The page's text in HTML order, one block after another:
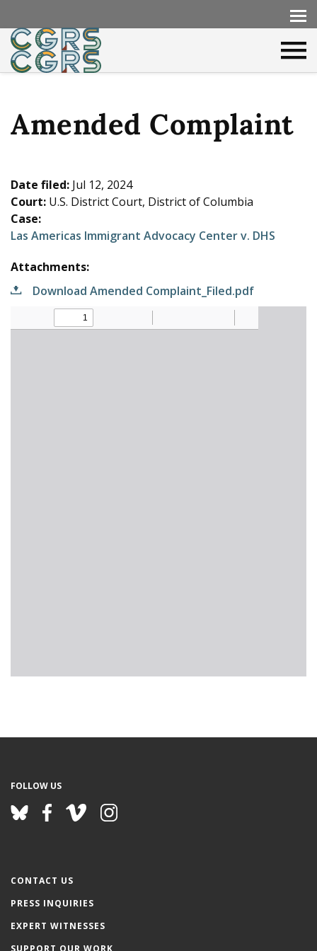
Amended Complaint
Date filed: Jul 12, 2024
Court: U.S. District Court, District of Columbia
Case:
Las Americas Immigrant Advocacy Center v. DHS
Attachments:
Download Amended Complaint_Filed.pdf
CONTACT US
PRESS INQUIRIES
EXPERT WITNESSES
SUPPORT OUR WORK
FOLLOW US